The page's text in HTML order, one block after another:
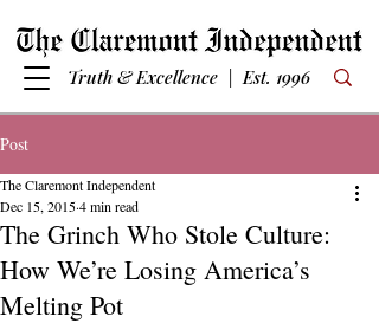
Truth & Excellence | Est. 1996
Post
The Grinch Who Stole Culture:
How We’re Losing America’s
Melting Pot
The Claremont Independent
Dec 15, 20154 min read